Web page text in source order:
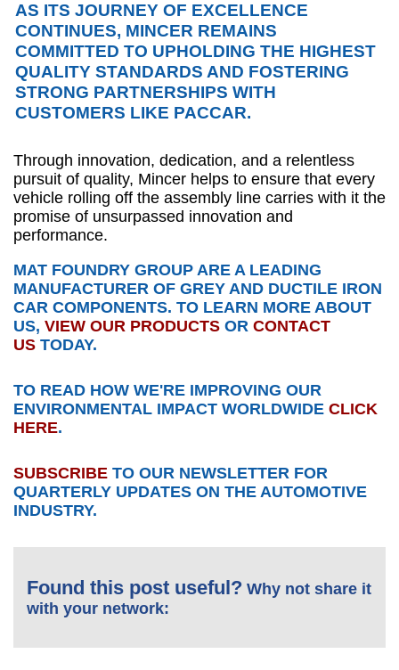
AS ITS JOURNEY OF EXCELLENCE
CONTINUES, MINCER REMAINS
COMMITTED TO UPHOLDING THE HIGHEST
QUALITY STANDARDS AND FOSTERING
STRONG PARTNERSHIPS WITH
CUSTOMERS LIKE PACCAR.
Through innovation, dedication, and a relentless
pursuit of quality, Mincer helps to ensure that every
vehicle rolling off the assembly line carries with it the
promise of unsurpassed innovation and
performance.
MAT FOUNDRY GROUP ARE A LEADING
MANUFACTURER OF GREY AND DUCTILE IRON
CAR COMPONENTS. TO LEARN MORE ABOUT
US, VIEW OUR PRODUCTS OR CONTACT
US TODAY.
TO READ HOW WE'RE IMPROVING OUR
ENVIRONMENTAL IMPACT WORLDWIDE CLICK
HERE.
SUBSCRIBE TO OUR NEWSLETTER FOR
QUARTERLY UPDATES ON THE AUTOMOTIVE
INDUSTRY.
Found this post useful? Why not share it
with your network: